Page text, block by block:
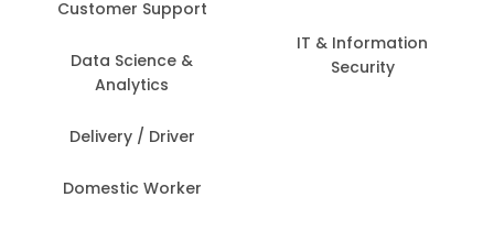
Customer Support
Data Science &
Analytics
Delivery / Driver
Domestic Worker
IT & Information
Security